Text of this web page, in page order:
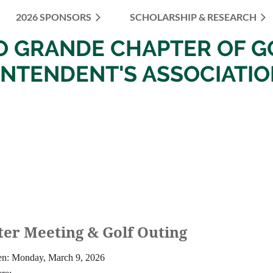
2026 SPONSORS SCHOLARSHIP & RESEARCH
≡
GRANDE CHAPTER OF
Meeting & Golf Outing
Monday, March 9, 2026